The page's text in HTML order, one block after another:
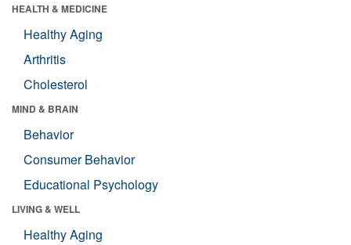
HEALTH & MEDICINE
Healthy Aging
Arthritis
Cholesterol
MIND & BRAIN
Behavior
Consumer Behavior
Educational Psychology
LIVING & WELL
Healthy Aging